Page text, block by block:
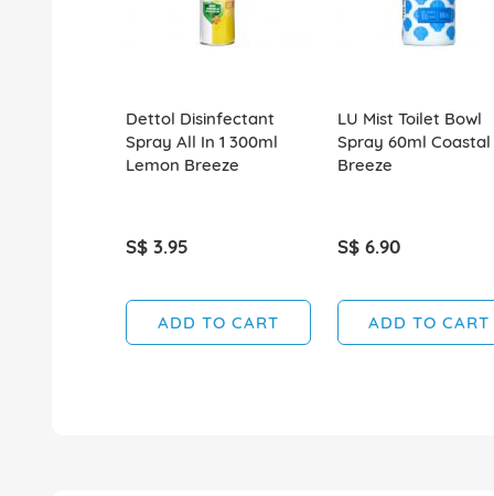
Dettol Disinfectant
Spray All In 1 300ml
Lemon Breeze
S$ 3.95
ADD TO CART
LU Mist Toilet Bowl
Spray 60ml Coastal
Breeze
S$ 6.90
ADD TO CART